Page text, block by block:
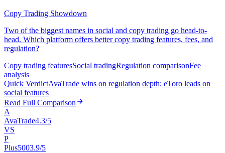
Copy Trading Showdown
Two of the biggest names in social and copy trading go head-to-
head. Which platform offers better copy trading features, fees, and
regulation?
Copy trading featuresSocial tradingRegulation comparisonFee
analysis
Quick VerdictAvaTrade wins on regulation depth; eToro leads on
social features
Read Full Comparison
A
AvaTrade4.3/5
VS
P
Plus5003.9/5